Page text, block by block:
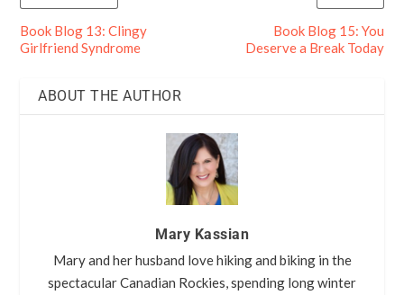
Book Blog 13: Clingy
Girlfriend Syndrome
Book Blog 15: You
Deserve a Break Today
ABOUT THE AUTHOR
Mary Kassian
Mary and her husband love hiking and biking in the
spectacular Canadian Rockies, spending long winter